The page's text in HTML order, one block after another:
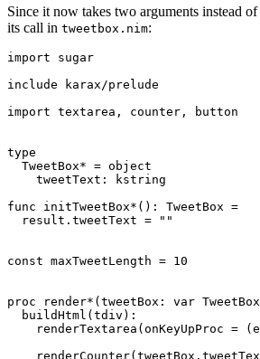
Since it now takes two arguments instead
its call in tweetbox.nim:
import sugar
include karax/prelude
import textarea, counter, button
type
  TweetBox* = object
    tweetText: kstring
func initTweetBox*(): TweetBox =
  result.tweetText = ""
const maxTweetLength = 10
proc render*(tweetBox: var
  buildHtml(tdiv):
renderTextarea(onKeyUpProc =